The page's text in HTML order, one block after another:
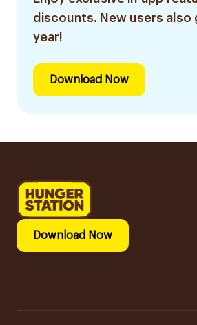
discounts. New users
year!
Download Now
Download Now